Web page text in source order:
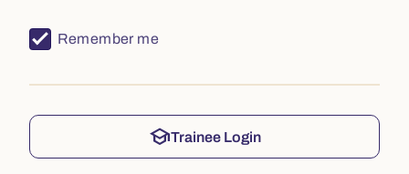
Remember me
schoolTrainee Login